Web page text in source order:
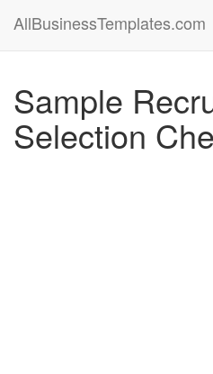
AllBusinessTemplates.com
Sample
Selection